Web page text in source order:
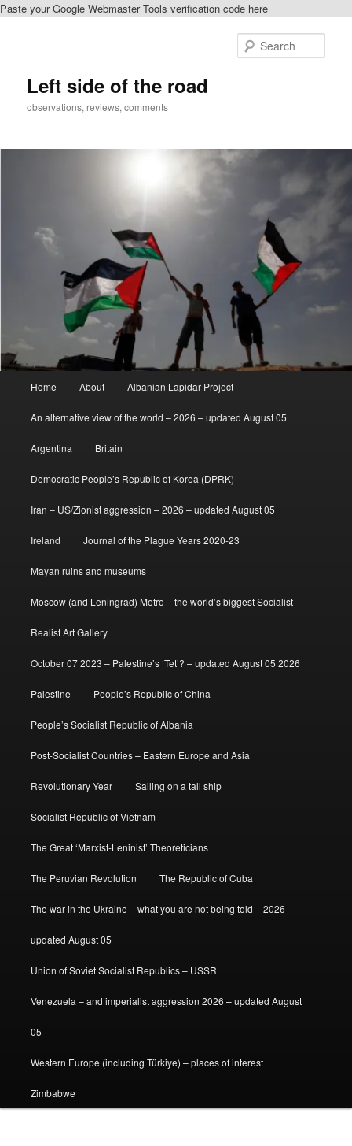
Paste your Google Webmaster Tools verification code here
Left side of the road
observations, reviews, comments
Home About Albanian Lapidar Project
An alternative view of the world – 2026 – updated August 05
Argentina Britain
Democratic People’s Republic of Korea (DPRK)
Iran – US/Zionist aggression – 2026 – updated August 05
Ireland Journal of the Plague Years 2020-23
Mayan ruins and museums
Moscow (and Leningrad) Metro – the world’s biggest Socialist
Realist Art Gallery
October 07 2023 – Palestine’s ‘Tet’? – updated August 05 2026
Palestine People’s Republic of China
People’s Socialist Republic of Albania
Post-Socialist Countries – Eastern Europe and Asia
Revolutionary Year Sailing on a tall ship
Socialist Republic of Vietnam
The Great ‘Marxist-Leninist’ Theoreticians
The Peruvian Revolution The Republic of Cuba
The war in the Ukraine – what you are not being told – 2026 –
updated August 05
Union of Soviet Socialist Republics – USSR
Venezuela – and imperialist aggression 2026 – updated August
05
Western Europe (including Türkiye) – places of interest
Zimbabwe